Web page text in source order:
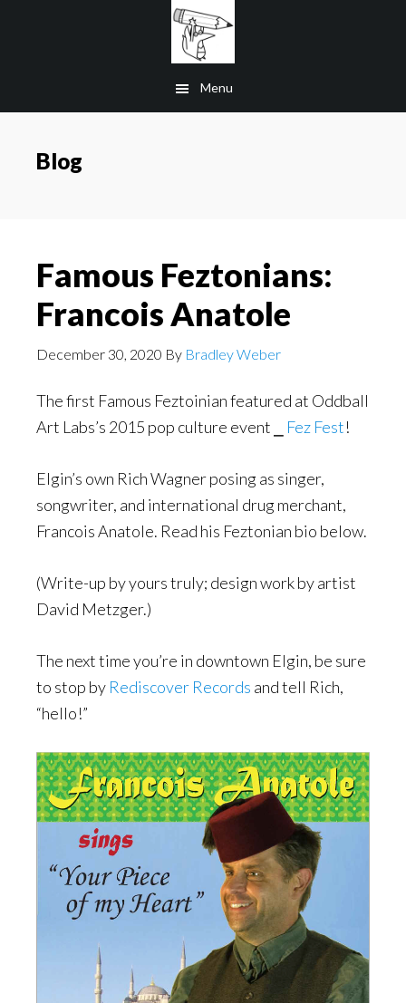
Menu
Blog
Famous Feztonians:
Francois Anatole
December 30, 2020 By Bradley Weber
The first Famous Feztoinian featured at Oddball
Art Labs’s 2015 pop culture event ⎯ Fez Fest!
Elgin’s own Rich Wagner posing as singer,
songwriter, and international drug merchant,
Francois Anatole. Read his Feztonian bio below.
(Write-up by yours truly; design work by artist
David Metzger.)
The next time you’re in downtown Elgin, be sure
to stop by Rediscover Records and tell Rich,
“hello!”